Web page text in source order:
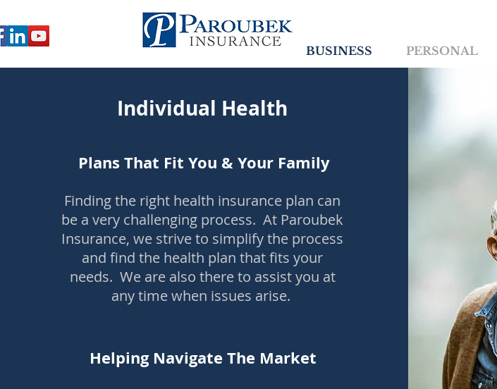
BUSINESS PERSONAL
Individual Health
Plans That Fit You & Your Family
Finding the right health insurance plan can
be a very challenging process. At Paroubek
Insurance, we strive to simplify the process
and find the health plan that fits your
needs. We are also there to assist you at
any time when issues arise.
Helping Navigate The Market